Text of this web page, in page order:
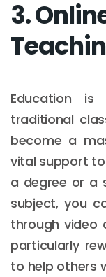
3.
Education
traditional
become a
vital support
a degree or a
subject, you
through video
particularly
to help others